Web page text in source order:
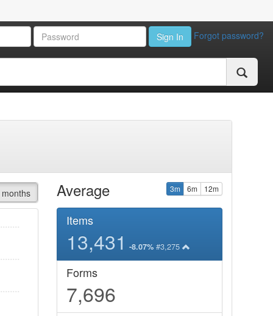
Sign In Forgot password?
Average 3m 6m 12m
Items
13,431 -8.07%#3,275
Forms
7,696